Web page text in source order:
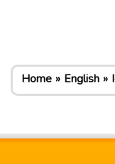
Home English